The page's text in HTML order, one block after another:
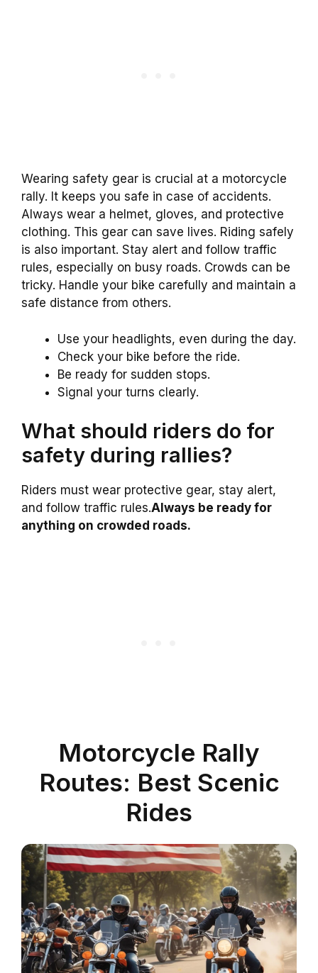
Wearing safety gear is crucial at a motorcycle
rally. It keeps you safe in case of accidents.
Always wear a helmet, gloves, and protective
clothing. This gear can save lives. Riding safely
is also important. Stay alert and follow traffic
rules, especially on busy roads. Crowds can be
tricky. Handle your bike carefully and maintain a
safe distance from others.
Use your headlights, even during the day.
Check your bike before the ride.
Be ready for sudden stops.
Signal your turns clearly.
What should riders do for
safety during rallies?
Riders must wear protective gear, stay alert,
and follow traffic rules.Always be ready for
anything on crowded roads.
Motorcycle Rally
Routes: Best Scenic
Rides